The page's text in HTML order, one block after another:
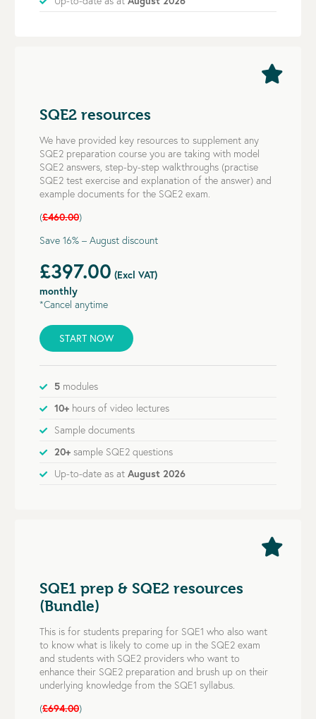
SQE2 resources
We have provided key resources to supplement any
SQE2 preparation course you are taking with model
SQE2 answers, step-by-step walkthroughs (practise
SQE2 test exercise and explanation of the answer) and
example documents for the SQE2 exam.
(£460.00)
Save 16% – August discount
£397.00 (Excl VAT)
monthly
*Cancel anytime
START NOW
5 modules
10+ hours of video lectures
Sample documents
20+ sample SQE2 questions
Up-to-date as at August 2026
SQE1 prep & SQE2 resources
(Bundle)
This is for students preparing for SQE1 who also want
to know what is likely to come up in the SQE2 exam
and students with SQE2 providers who want to
enhance their SQE2 preparation and brush up on their
underlying knowledge from the SQE1 syllabus.
(£694.00)